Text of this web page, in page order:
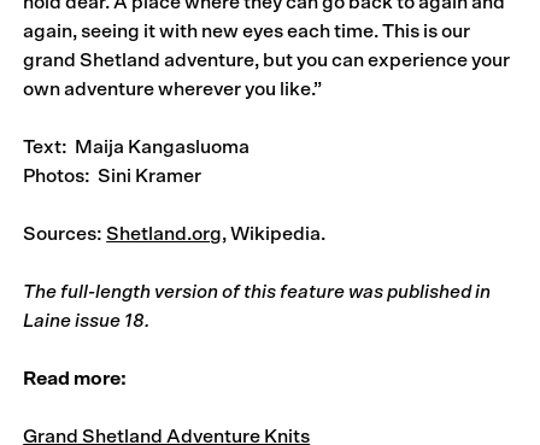
again, seeing it with new eyes each time. This is our
grand Shetland adventure, but you can experience your
own adventure wherever you like.”
Text: Maija Kangasluoma
Photos: Sini Kramer
Sources: Shetland.org, Wikipedia.
The full-length version of this feature was published in
Laine issue 18.
Read more:
Grand Shetland Adventure Knits